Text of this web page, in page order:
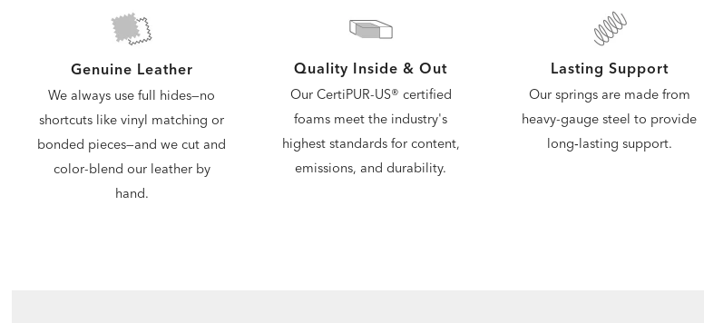
Genuine Leather
We always use full hides—no
shortcuts like vinyl matching or
bonded pieces—and we cut and
color-blend our leather by
hand.
Quality Inside & Out
Our CertiPUR-US® certified
foams meet the industry's
highest standards for content,
emissions, and durability.
Lasting Support
Our springs are made from
heavy-gauge steel to provide
long‑lasting support.